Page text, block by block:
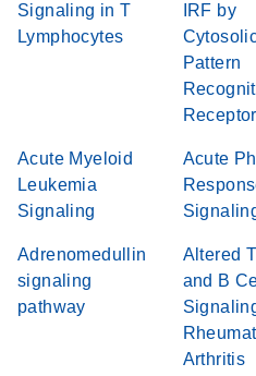
Signaling in T
Lymphocytes
IRF by
Pattern
Acute Myeloid
Leukemia
Signaling
Acute
Adrenomedullin
signaling
pathway
Altered T
and B
Arthritis